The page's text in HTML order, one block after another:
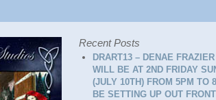
Recent Posts
DRART13 – DENAE
WILL BE AT 2ND FRIDAY
(JULY 10TH) FROM 5PM TO
BE SETTING UP OUT